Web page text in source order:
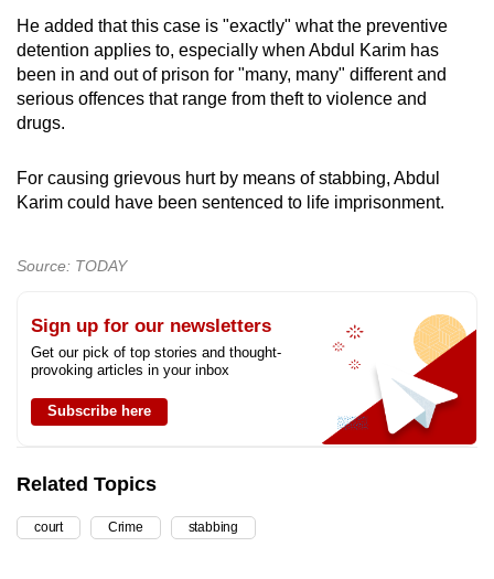
He added that this case is "exactly" what the preventive
detention applies to, especially when Abdul Karim has
been in and out of prison for "many, many" different and
serious offences that range from theft to violence and
drugs.
For causing grievous hurt by means of stabbing, Abdul
Karim could have been sentenced to life imprisonment.
Source: TODAY
Sign up for our newsletters
Get our pick of top stories and thought-
provoking articles in your inbox
Subscribe here
Related Topics
court Crime stabbing